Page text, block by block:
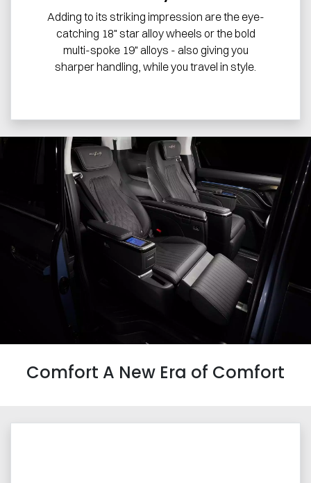
Adding to its striking impression are the eye-
catching 18" star alloy wheels or the bold
multi-spoke 19" alloys - also giving you
sharper handling, while you travel in style.
Comfort A New Era of Comfort